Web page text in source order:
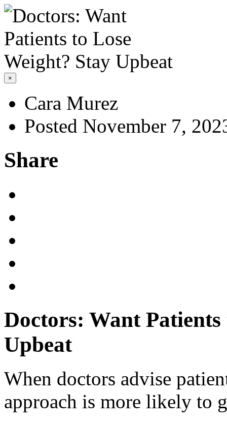
×
Cara Murez
Posted November 7,
Share
Doctors: Want
Upbeat
When doctors advise
approach is more likely to